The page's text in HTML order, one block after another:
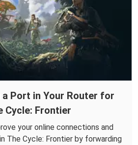
a Port in Your Router for
Cycle: Frontier
your online connections and
The Cycle: Frontier by forwarding